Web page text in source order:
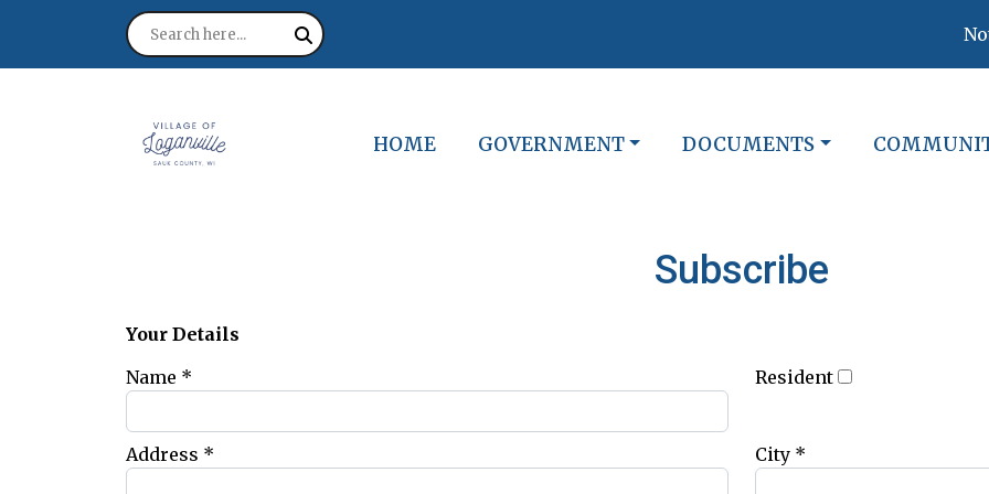
NAVIGATE TO
HOME NAVIGATE TO
GOVERNMENT NAVIGATE TO
DOCUMENTS NAVIGATE
Subscribe
Your Details
Name *
Resident
Address * City *